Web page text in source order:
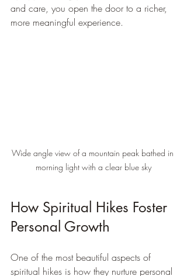
and care, you open the door to a richer,
more meaningful experience.
Wide angle view of a mountain peak bathed in
morning light with a clear blue sky
How Spiritual Hikes Foster
Personal Growth
One of the most beautiful aspects of
spiritual hikes is how they nurture personal